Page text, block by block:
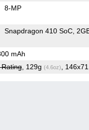
8-MP
Snapdragon 410 SoC
mAh
Rating, 129g (4.6oz) ,